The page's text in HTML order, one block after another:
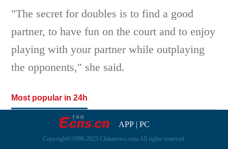
"The secret for doubles is to find a good
partner, to have fun on the court and to enjoy
playing with your partner while outplaying
the opponents," she said.
Most popular in 24h
APP| PC
Copyright©1999-2023 Chinanews.com All rights reserved.